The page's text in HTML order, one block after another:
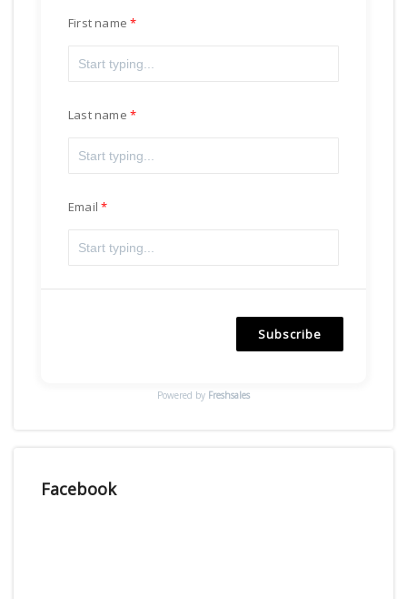
First name
Last name
Email
Subscribe
Powered by Freshsales
Facebook